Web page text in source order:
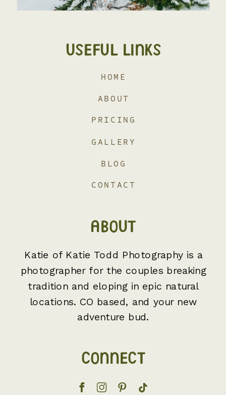
CONNECT
Katie of Katie Todd Photography is a
photographer for the couples breaking
tradition and eloping in epic natural
locations. CO based, and your new
adventure bud.
ABOUT
CONTACT
BLOG
GALLERY
PRICING
ABOUT
HOME
USEFUL LINKS